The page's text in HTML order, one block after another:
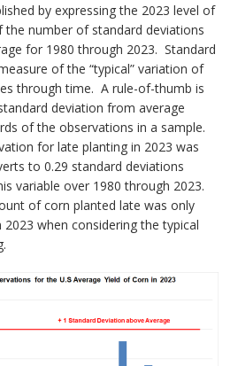
by expressing the 2023 level of
the number of standard deviations
for 1980 through 2023. Standard
of the “typical” variation of
through time. A rule-of-thumb is
deviation from average
of the observations in a sample.
for late planting in 2023 was
to 0.29 standard deviations
variable over 1980 through 2023.
of corn planted late was only
when considering the typical